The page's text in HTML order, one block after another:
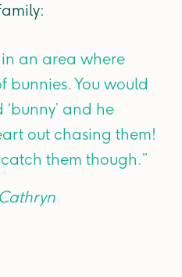
in an area where
bunnies. You would
and he
out chasing them!
them though.”